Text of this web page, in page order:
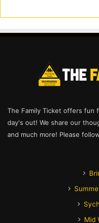
The Family Ticket offers fun
day's out! We share our
and much more! Please
Mid